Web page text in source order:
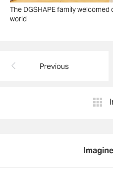
The DGSHAPE family
world
Previous